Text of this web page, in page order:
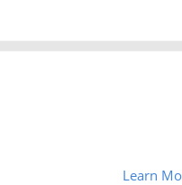
Learn